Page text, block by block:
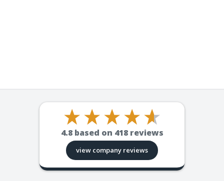
4.8 based on 418reviews
view company reviews